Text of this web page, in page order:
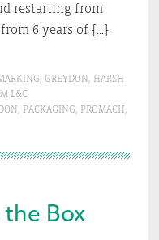
restarting from
6 years of […]
, GREYDON, HARSH
L&C
, PACKAGING, PROMACH,
Box